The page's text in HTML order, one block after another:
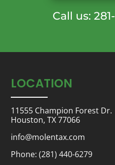
Call us:
LOCATION
11555 Champion Forest Dr.
Houston, TX 77066
info@molentax.com
Phone:(281) 440-6279